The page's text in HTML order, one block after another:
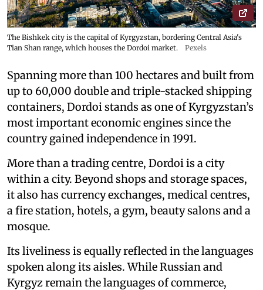
The Bishkek city is the capital of Kyrgyzstan, bordering Central Asia's
Tian Shan range, which houses the Dordoi market.
Pexels
Spanning more than 100 hectares and built from
up to 60,000 double and triple-stacked shipping
containers, Dordoi stands as one of Kyrgyzstan’s
most important economic engines since the
country gained independence in 1991.
More than a trading centre, Dordoi is a city
within a city. Beyond shops and storage spaces,
it also has currency exchanges, medical centres,
a fire station, hotels, a gym, beauty salons and a
mosque.
Its liveliness is equally reflected in the languages
spoken along its aisles. While Russian and
Kyrgyz remain the languages of commerce,